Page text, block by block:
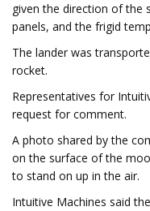
given the direction of the
panels, and the frigid
The lander was
rocket.
Representatives for
request for comment.
A photo shared by the
on the surface of the
to stand on up in the air.
Intuitive Machines said